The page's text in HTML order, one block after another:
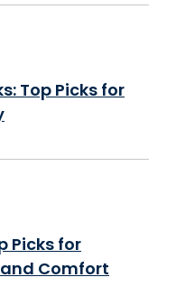
Top Picks for
Picks for
Comfort